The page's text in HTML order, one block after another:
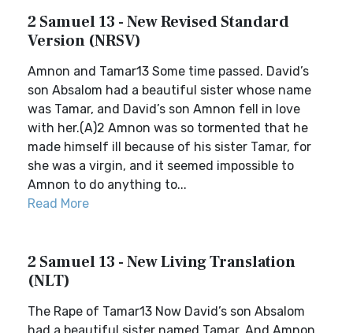
2 Samuel 13 - New Revised Standard
Version (NRSV)
Amnon and Tamar13 Some time passed. David’s
son Absalom had a beautiful sister whose name
was Tamar, and David’s son Amnon fell in love
with her.(A)2 Amnon was so tormented that he
made himself ill because of his sister Tamar, for
she was a virgin, and it seemed impossible to
Amnon to do anything to...
Read More
2 Samuel 13 - New Living Translation
(NLT)
The Rape of Tamar13 Now David’s son Absalom